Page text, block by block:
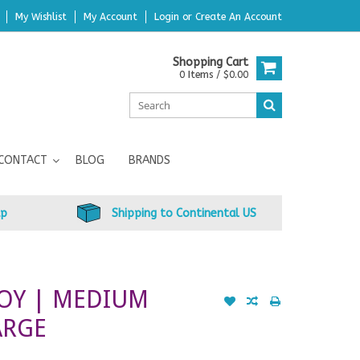
My Wishlist My Account Login or Create An Account
Shopping Cart
0 Items / $0.00
BLOG BRANDS
Shipping to Continental US
| MEDIUM